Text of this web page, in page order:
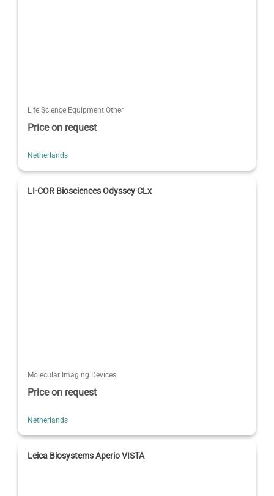
Life Science Equipment Other
Price on request
Netherlands
LI-COR Biosciences Odyssey CLx
Molecular Imaging Devices
Price on request
Netherlands
Leica Biosystems Aperio VISTA